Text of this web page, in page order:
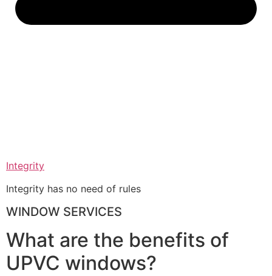
Integrity
Integrity has no need of rules
WINDOW SERVICES
What are the benefits of
UPVC windows?